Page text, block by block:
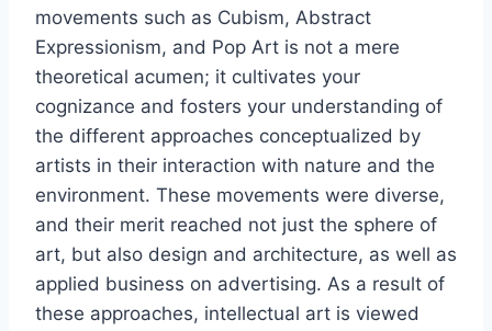
movements such as Cubism, Abstract
Expressionism, and Pop Art is not a mere
theoretical acumen; it cultivates your
cognizance and fosters your understanding of
the different approaches conceptualized by
artists in their interaction with nature and the
environment. These movements were diverse,
and their merit reached not just the sphere of
art, but also design and architecture, as well as
applied business on advertising. As a result of
these approaches, intellectual art is viewed